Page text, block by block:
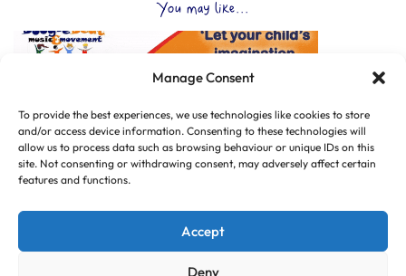
Manage Consent
To provide the best experiences, we use technologies like cookies to store
and/or access device information. Consenting to these technologies will
allow us to process data such as browsing behaviour or unique IDs on this
site. Not consenting or withdrawing consent, may adversely affect certain
features and functions.
Accept
Deny
You may like...